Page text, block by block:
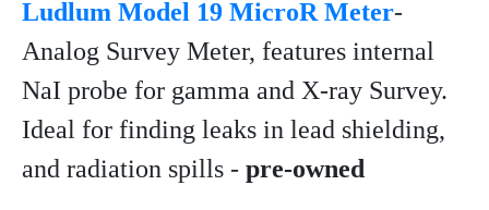
Ludlum Model 19 MicroR Meter-
Analog Survey Meter, features internal
NaI probe for gamma and X-ray Survey.
Ideal for finding leaks in lead shielding,
and radiation spills - pre-owned